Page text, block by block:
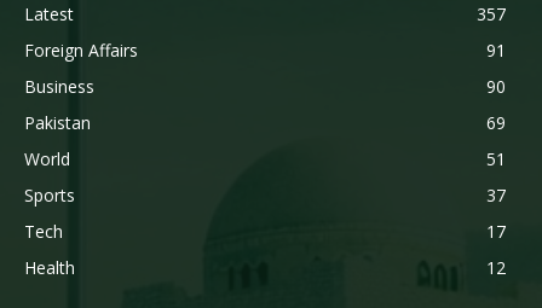
Latest
357
Foreign Affairs
91
Business
90
Pakistan
69
World
51
Sports
37
Tech
17
Health
12